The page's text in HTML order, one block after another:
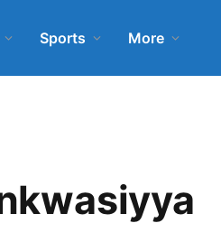
Sports More